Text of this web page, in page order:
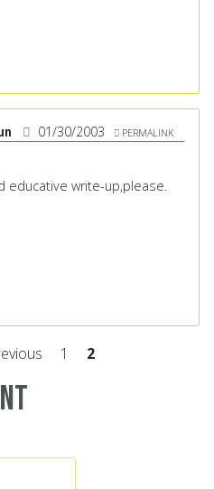
01/30/2003 PERMALINK
educative write-up,please.
1 2